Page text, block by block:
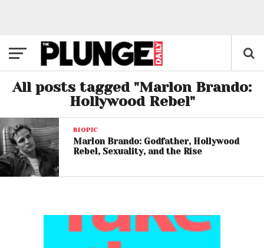
All posts tagged "Marlon Brando:
Hollywood Rebel"
BIOPIC
Marlon Brando: Godfather, Hollywood
Rebel, Sexuality, and the Rise